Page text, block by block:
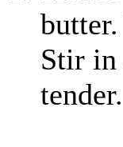
Stir in